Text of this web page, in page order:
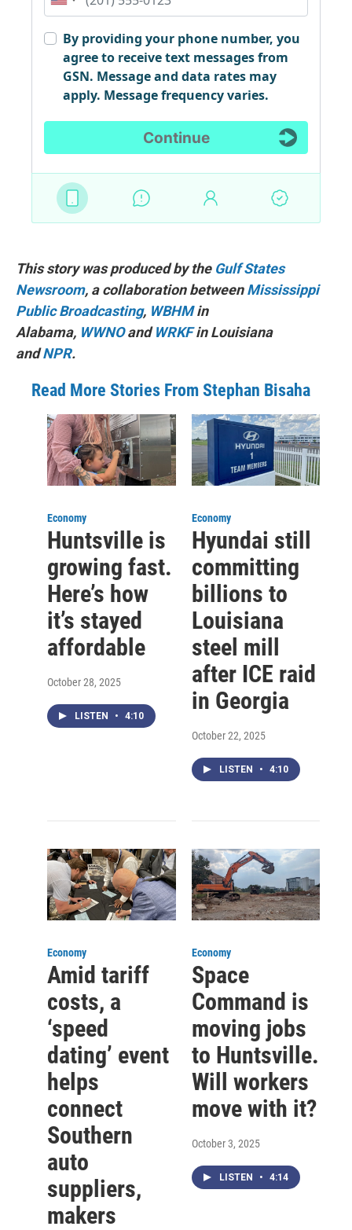
This story was produced by the Gulf States
Newsroom, a collaboration betweenMississippi
Public Broadcasting, WBHMin
Alabama, WWNOandWRKFin Louisiana
andNPR.
Read More Stories From Stephan Bisaha
Economy
Huntsville is
growing fast.
Here’s how
it’s stayed
affordable
October 28, 2025
LISTEN • 4:10
Economy
Hyundai still
committing
billions to
Louisiana
steel mill
after ICE raid
in Georgia
October 22, 2025
LISTEN • 4:10
Economy
Amid tariff
costs, a
‘speed
dating’ event
helps
connect
Southern
auto
suppliers,
makers
Economy
Space
Command is
moving jobs
to Huntsville.
Will workers
move with it?
October 3, 2025
LISTEN • 4:14